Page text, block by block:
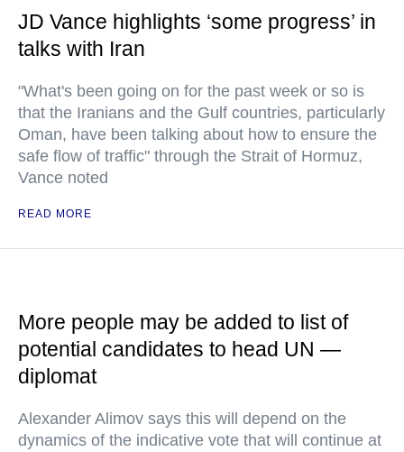
JD Vance highlights ‘some progress’ in
talks with Iran
"What's been going on for the past week or so is
that the Iranians and the Gulf countries, particularly
Oman, have been talking about how to ensure the
safe flow of traffic" through the Strait of Hormuz,
Vance noted
READ MORE
More people may be added to list of
potential candidates to head UN —
diplomat
Alexander Alimov says this will depend on the
dynamics of the indicative vote that will continue at